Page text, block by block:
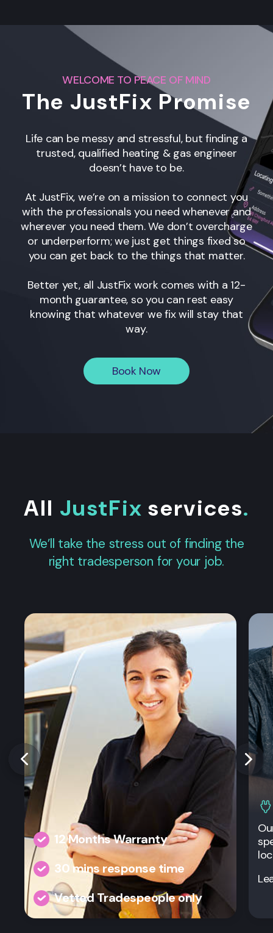
WELCOME TO PEACE OF MIND
The JustFix Promise
Life can be messy and stressful, but finding a
trusted, qualified heating & gas engineer
doesn’t have to be.
At JustFix, we’re on a mission to connect you
with the professionals you need whenever and
wherever you need them. We don’t overcharge
or underperform; we just get things fixed so
you can get back to the things that matter.
Better yet, all JustFix work comes with a 12-
month guarantee, so you can rest easy
knowing that whatever we fix will stay that
way.
Book Now
All JustFix services.
We’ll take the stress out of finding the
right tradesperson for your job.
12 Months Warranty
30 mins response time
Vetted Tradespeople only